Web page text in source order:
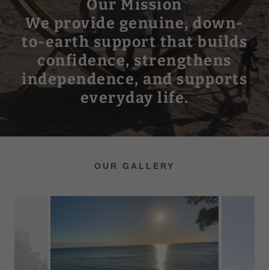
Our Mission
We provide genuine, down-
to-earth support that builds
confidence, strengthens
independence, and supports
everyday life.
OUR GALLERY